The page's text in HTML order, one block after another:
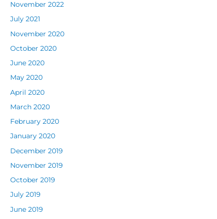
November 2022
July 2021
November 2020
October 2020
June 2020
May 2020
April 2020
March 2020
February 2020
January 2020
December 2019
November 2019
October 2019
July 2019
June 2019